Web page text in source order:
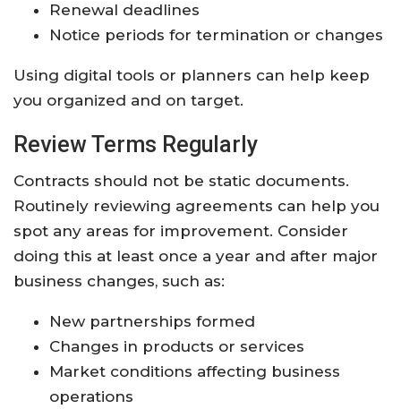
Renewal deadlines
Notice periods for termination or changes
Using digital tools or planners can help keep
you organized and on target.
Review Terms Regularly
Contracts should not be static documents.
Routinely reviewing agreements can help you
spot any areas for improvement. Consider
doing this at least once a year and after major
business changes, such as:
New partnerships formed
Changes in products or services
Market conditions affecting business
operations